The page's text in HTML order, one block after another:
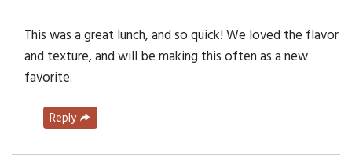
This was a great lunch, and so quick! We loved the flavor
and texture, and will be making this often as a new
favorite.
Reply